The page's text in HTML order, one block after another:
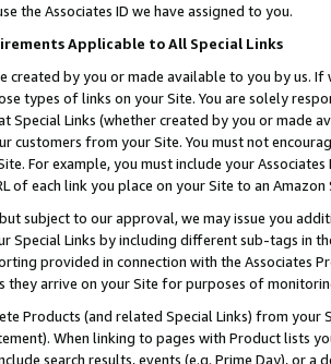
the Associates ID we have assigned to you.
Applicable to All Special Links
created by you or made available to you by us.
types of links on your Site. You are solely
Special Links (whether created by you or
customers from your Site. You must not
For example, you must include your
of each link you place on your Site to an
subject to our approval, we may issue you
Special Links by including different sub-tags in
provided in connection with the Associates
they arrive on your Site for purposes of
Products (and related Special Links) from
When linking to pages with Product lists
search results, events (e.g. Prime Day), or a